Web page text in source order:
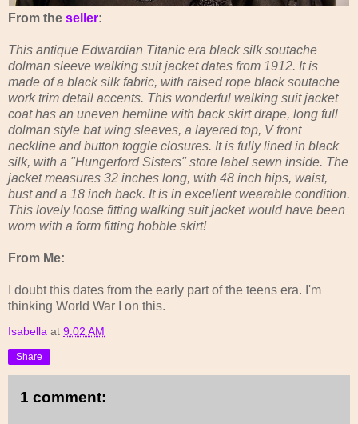
From the seller:
This antique Edwardian Titanic era black silk soutache
dolman sleeve walking suit jacket dates from 1912. It is
made of a black silk fabric, with raised rope black soutache
work trim detail accents. This wonderful walking suit jacket
coat has an uneven hemline with back skirt drape, long full
dolman style bat wing sleeves, a layered top, V front
neckline and button toggle closures. It is fully lined in black
silk, with a "Hungerford Sisters" store label sewn inside. The
jacket measures 32 inches long, with 48 inch hips, waist,
bust and a 18 inch back. It is in excellent wearable condition.
This lovely loose fitting walking suit jacket would have been
worn with a form fitting hobble skirt!
From Me:
I doubt this dates from the early part of the teens era. I'm
thinking World War I on this.
Isabella at 9:02 AM
Share
1 comment: